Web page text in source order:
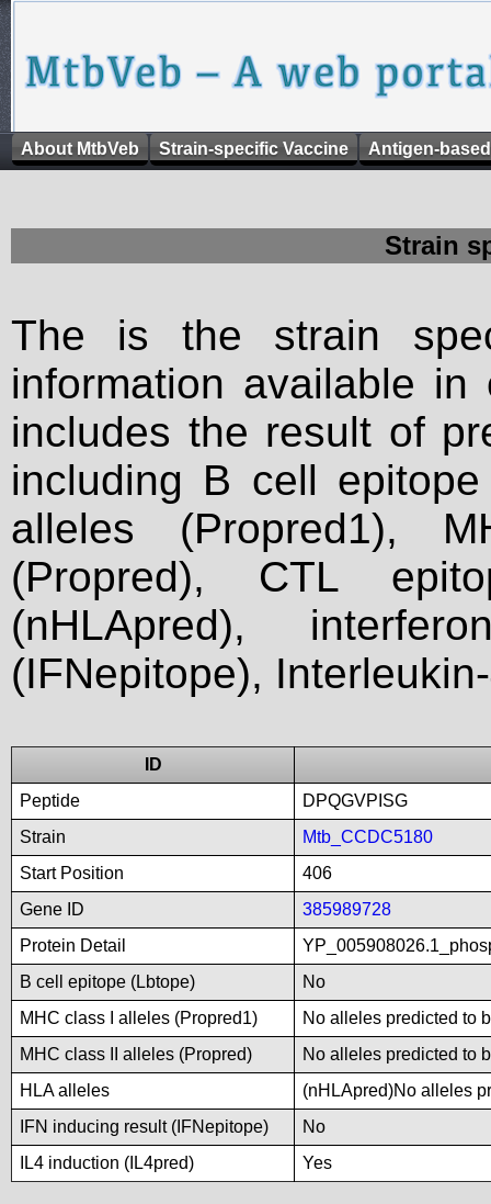
About MtbVeb Strain-specific Vaccine Antigen-
Strain
The is the strain
information available
includes the result of
including B cell
alleles (Propred1),
(Propred), CTL
(nHLApred),
(IFNepitope),
ID
Peptide
DPQGVPISG
Strain
Mtb_CCDC5180
Start Position
406
Gene ID
385989728
Protein Detail
B cell epitope (Lbtope)
No
MHC class I alleles (Propred1)
No alleles predicted to
MHC class II alleles (Propred)
No alleles predicted to
HLA alleles
(nHLApred)No alleles
IFN inducing result (IFNepitope)
No
IL4 induction (IL4pred)
Yes